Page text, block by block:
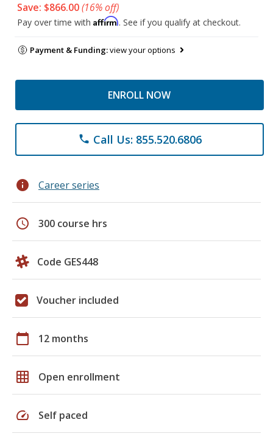
Save: $866.00(16% off)
Pay over time with Affirm. See if you qualify at checkout.
Payment & Funding:view your options
ENROLL NOW
phone Call Us: 855.520.6806
info Career series
schedule 300 course hrs
Code GES448
Voucher included
calendar_today 12 months
grid_on Open enrollment
speed Self paced